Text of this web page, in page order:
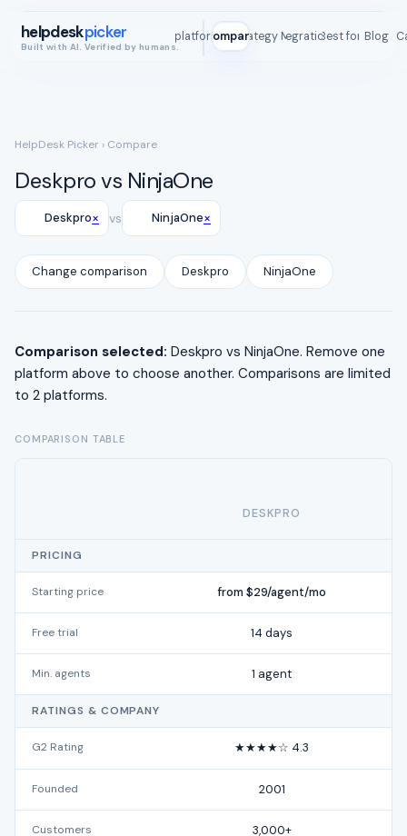
helpdeskpicker
Built with AI. Verified by humans.
All platformsCompareStrategy MapIntegrationsBest for Blog
ROI
HelpDesk Picker › Compare
Deskpro vs NinjaOne
Deskpro× vs NinjaOne×
Change comparison Deskpro NinjaOne
Comparison selected: Deskpro vs NinjaOne. Remove one
platform above to choose another. Comparisons are limited
to 2 platforms.
COMPARISON TABLE
DESKPRO
PRICING
Starting price from $29/agent/mo
Free trial 14 days
Min. agents 1 agent
RATINGS & COMPANY
G2 Rating ★★★★☆ 4.3
Founded 2001
Customers 3,000+